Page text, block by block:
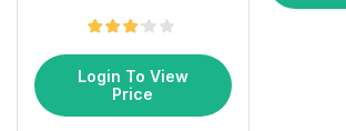
Login To View
Price